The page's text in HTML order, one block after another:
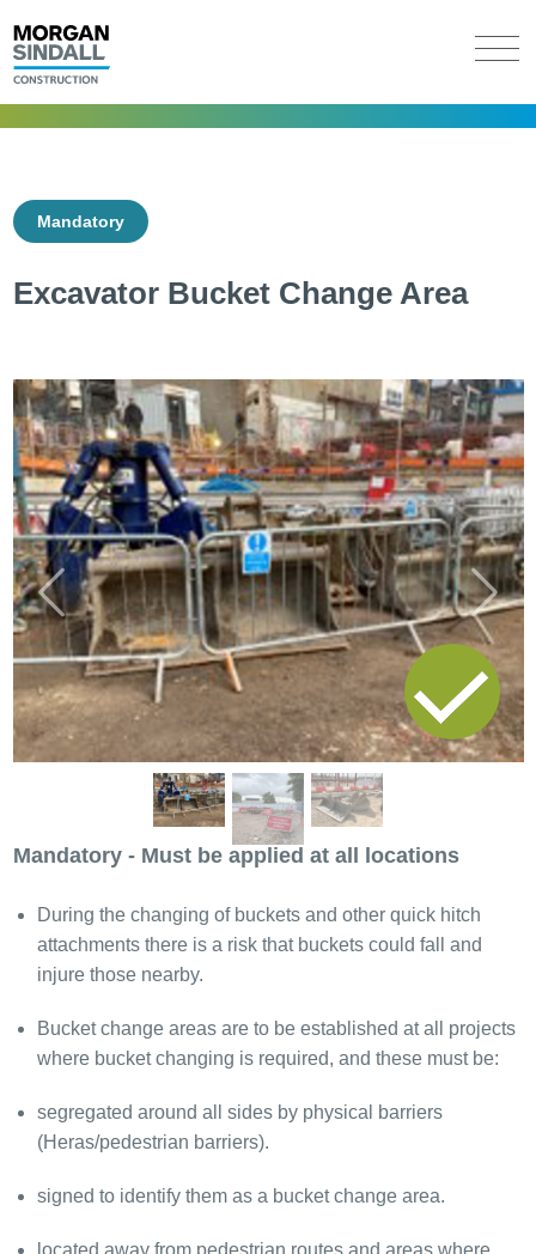
Mandatory
Excavator Bucket Change Area
Mandatory - Must be applied at all locations
During the changing of buckets and other quick hitch
attachments there is a risk that buckets could fall and
injure those nearby.
Bucket change areas are to be established at all projects
where bucket changing is required, and these must be:
segregated around all sides by physical barriers
(Heras/pedestrian barriers).
signed to identify them as a bucket change area.
located away from pedestrian routes and areas where
Previous Next